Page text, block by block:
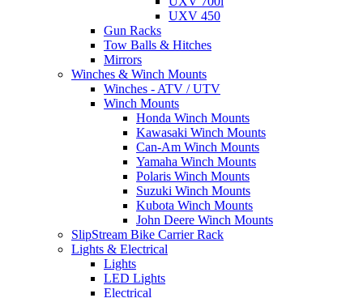
UXV 450
Gun Racks
Tow Balls & Hitches
Mirrors
Winches & Winch Mounts
Winches - ATV / UTV
Winch Mounts
Honda Winch Mounts
Kawasaki Winch Mounts
Can-Am Winch Mounts
Yamaha Winch Mounts
Polaris Winch Mounts
Suzuki Winch Mounts
Kubota Winch Mounts
John Deere Winch Mounts
SlipStream Bike Carrier Rack
Lights & Electrical
Lights
LED Lights
Electrical